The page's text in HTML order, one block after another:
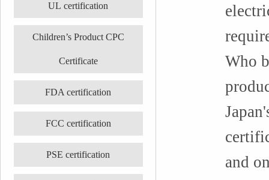
UL certification
Children’s Product CPC
Certificate
FDA certification
FCC certification
PSE certification
Who
and